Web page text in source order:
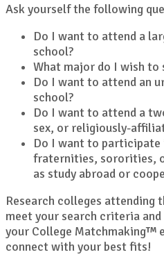
Ask yourself the following
Do I want to attend a
school?
What major do I wish to
Do I want to attend an
school?
Do I want to attend a
sex, or religiously-
Do I want to
fraternities, sororities,
as study abroad or
Research colleges
meet your search criteria
your College Matchmaking™
connect with your best fits!